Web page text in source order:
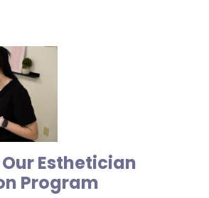
Esthetician
Program